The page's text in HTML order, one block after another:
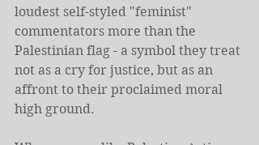
loudest self-styled "feminist"
commentators more than the
Palestinian flag - a symbol they treat
not as a cry for justice, but as an
affront to their proclaimed moral
high ground.